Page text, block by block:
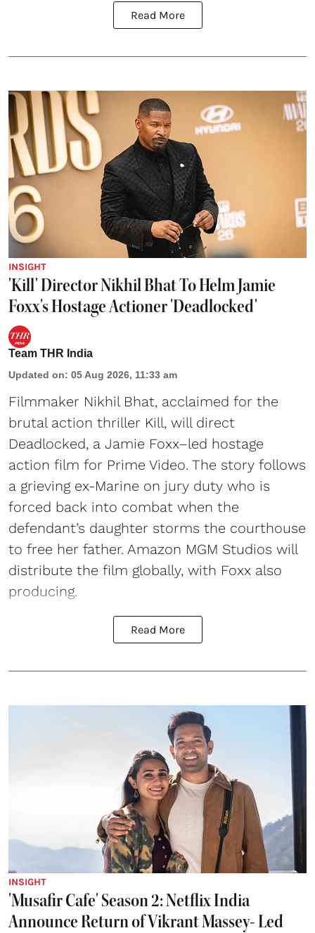
Read More
INSIGHT
'Kill' Director Nikhil Bhat To Helm Jamie
Foxx's Hostage Actioner 'Deadlocked'
Team THR India
Updated on: 05 Aug 2026, 11:33 am
Filmmaker Nikhil Bhat, acclaimed for the
brutal action thriller Kill, will direct
Deadlocked, a Jamie Foxx–led hostage
action film for Prime Video. The story follows
a grieving ex-Marine on jury duty who is
forced back into combat when the
defendant’s daughter storms the courthouse
to free her father. Amazon MGM Studios will
distribute the film globally, with Foxx also
producing.
Read More
INSIGHT
'Musafir Cafe' Season 2: Netflix India
Announce Return of Vikrant Massey- Led